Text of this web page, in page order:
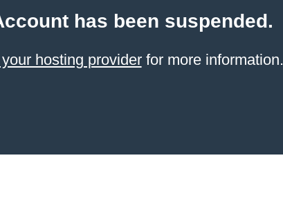
has been suspended.
hosting providerfor more information.